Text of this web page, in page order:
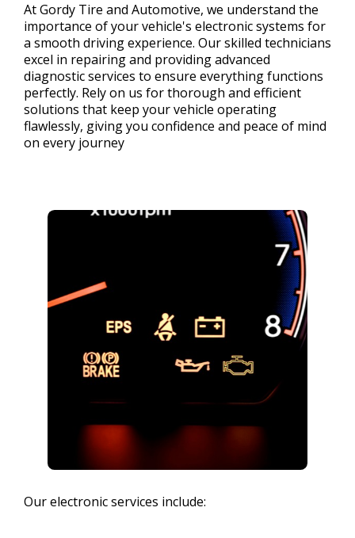
At Gordy Tire and Automotive, we understand the
importance of your vehicle's electronic systems for
a smooth driving experience. Our skilled technicians
excel in repairing and providing advanced
diagnostic services to ensure everything functions
perfectly. Rely on us for thorough and efficient
solutions that keep your vehicle operating
flawlessly, giving you confidence and peace of mind
on every journey
Our electronic services include: